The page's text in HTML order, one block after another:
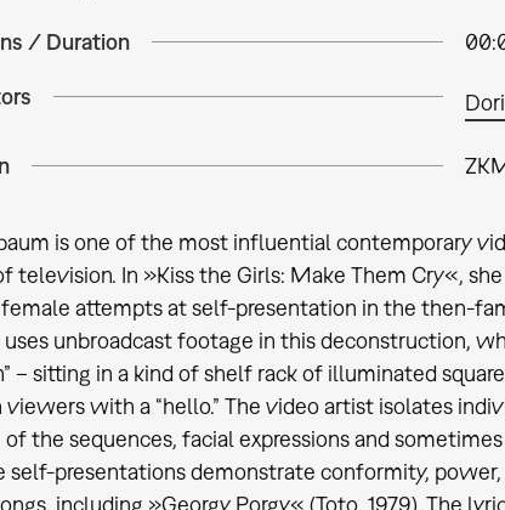
/ Duration
is one of the most influential contemporary
television. In »Kiss the Girls: Make Them Cry«,
attempts at self-presentation in the then-
unbroadcast footage in this deconstruction,
– sitting in a kind of shelf rack of illuminated
with a “hello.” The video artist isolates
the sequences, facial expressions and
self-presentations demonstrate conformity,